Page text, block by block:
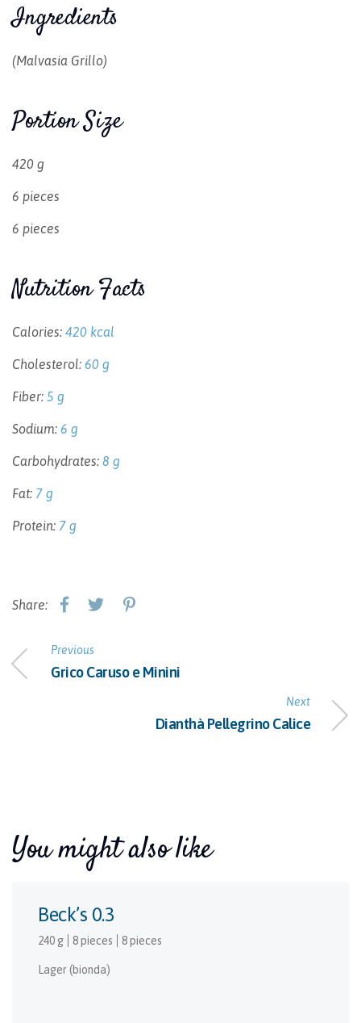
Ingredients
(Malvasia Grillo)
Portion Size
420 g
6 pieces
6 pieces
Nutrition Facts
Calories: 420 kcal
Cholesterol: 60 g
Fiber: 5 g
Sodium: 6 g
Carbohydrates: 8 g
Fat: 7 g
Protein: 7 g
Share:
Previous
Grico Caruso e Minini
Next
Dianthà Pellegrino Calice
You might also like
Beck’s 0.3
240 g 8 pieces 8 pieces
Lager (bionda)